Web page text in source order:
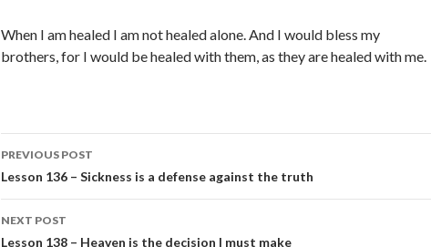
When I am healed I am not healed alone. And I would bless my
brothers, for I would be healed with them, as they are healed with me.
Post
navigation
PREVIOUS POST
Lesson 136 – Sickness is a defense against the truth
NEXT POST
Lesson 138 – Heaven is the decision I must make